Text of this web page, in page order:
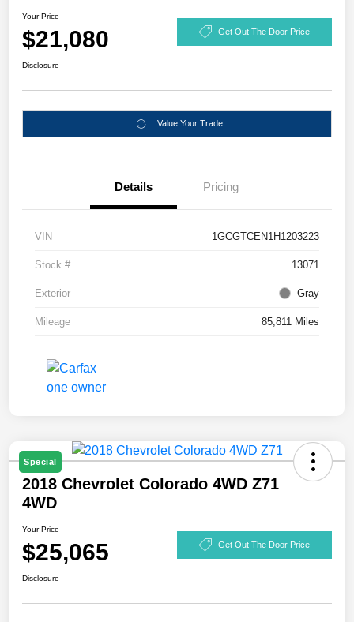
Your Price
$21,080 Get Out The Door Price
Disclosure
Value Your Trade
Details Pricing
VIN 1GCGTCEN1H1203223
Stock # 13071
Exterior Gray
Mileage 85,811 Miles
Special
2018 Chevrolet Colorado 4WD Z71
4WD
Your Price
$25,065 Get Out The Door Price
Disclosure